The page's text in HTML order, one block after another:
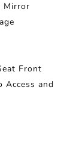
Mirror
Front
Access and